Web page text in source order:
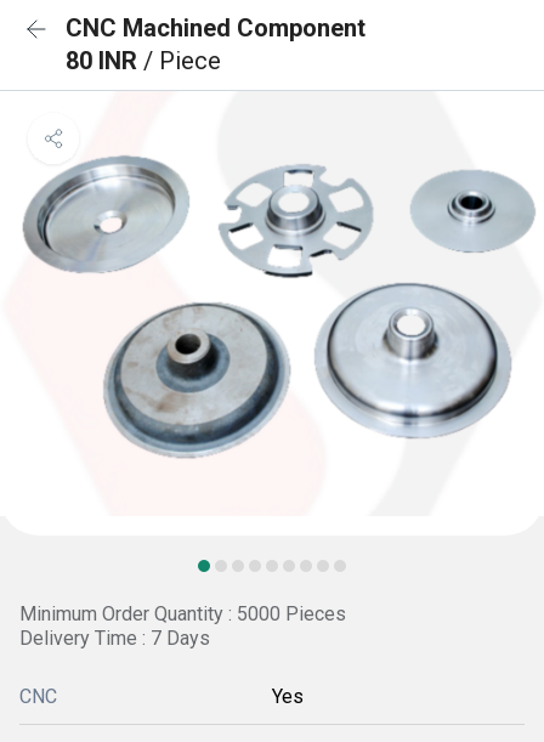
CNC Machined Component
80 INR / Piece
Minimum Order Quantity : 5000 Pieces
Delivery Time : 7 Days
CNC Yes